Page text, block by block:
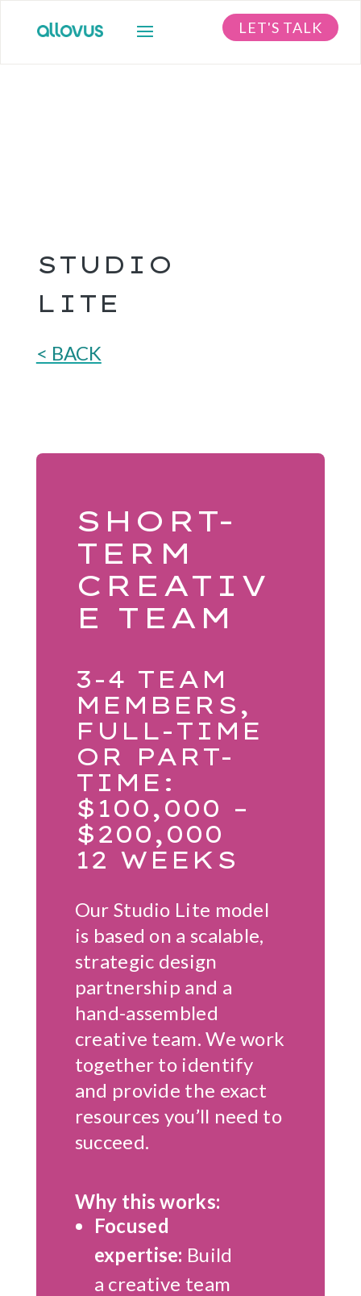
LET'S TALK
STUDIO
LITE
< BACK
SHORT-
TERM
CREATIV
E TEAM
3-4 TEAM
MEMBERS,
FULL-TIME
OR PART-
TIME:
$100,000 –
$200,000
12 WEEKS
Our Studio Lite model
is based on a scalable,
strategic design
partnership and a
hand-assembled
creative team. We work
together to identify
and provide the exact
resources you’ll need to
succeed.
Why this works:
Focused
expertise: Build
a creative team